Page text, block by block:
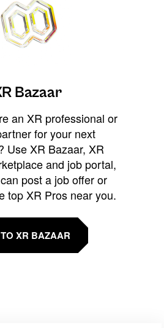
Bazaar
an XR professional or
for your next
Use XR Bazaar, XR
and job portal,
post a job offer or
top XR Pros near you.
XR BAZAAR